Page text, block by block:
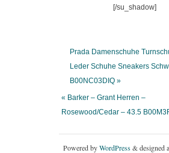
[/su_shadow]
Prada Damenschuhe
Leder Schuhe Sneakers
B00NC03DIQ »
« Barker – Grant Herren –
Rosewood/Cedar – 43.5
Powered byWordPress& designed